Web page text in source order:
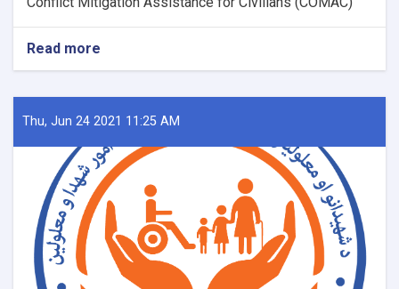
Read more
Thu, Jun 24 2021 11:25 AM